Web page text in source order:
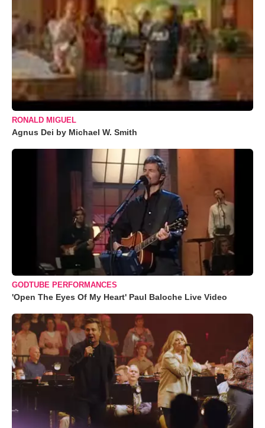
RONALD MIGUEL
Agnus Dei by Michael W. Smith
GODTUBE PERFORMANCES
'Open The Eyes Of My Heart' Paul Baloche Live Video